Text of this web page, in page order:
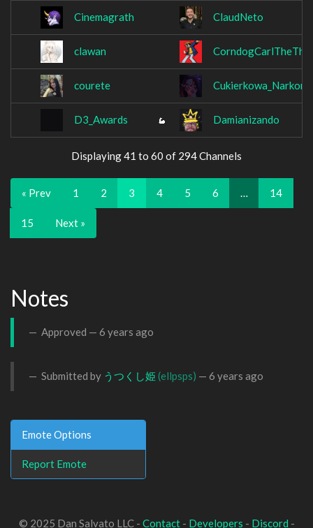
Cinemagrath ClaudNeto
clawan
courete
D3_Awards Damianizando
Displaying 41 to 60 of 294 Channels
« Prev 1 2 3 4 5 6 … 14
15 Next »
Notes
Approved — 6 years ago
Submitted by うつくし姫 (ellpsps) — 6 years ago
Emote Options
Report Emote
© 2025 Dan Salvato LLC - Contact- Developers - Discord -